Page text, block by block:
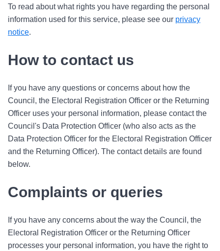
To read about what rights you have regarding the personal
information used for this service, please see our privacy
notice.
How to contact us
If you have any questions or concerns about how the
Council, the Electoral Registration Officer or the Returning
Officer uses your personal information, please contact the
Council's Data Protection Officer (who also acts as the
Data Protection Officer for the Electoral Registration Officer
and the Returning Officer). The contact details are found
below.
Complaints or queries
If you have any concerns about the way the Council, the
Electoral Registration Officer or the Returning Officer
processes your personal information, you have the right to